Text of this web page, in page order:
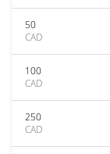
50
CAD
100
CAD
250
CAD